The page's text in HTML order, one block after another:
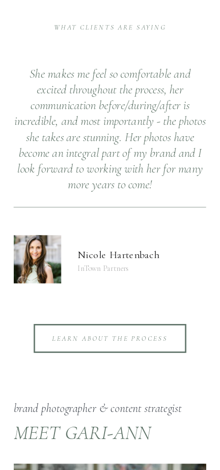
InTown Partners
Nicole Hartenbach
She makes me feel so comfortable and
excited throughout the process, her
communication before/during/after is
incredible, and most importantly - the photos
she takes are stunning. Her photos have
become an integral part of my brand and I
look forward to working with her for many
more years to come!
LEARN ABOUT THE PROCESS
WHAT CLIENTS ARE SAYING
MEET GARI-ANN
brand photographer & content strategist